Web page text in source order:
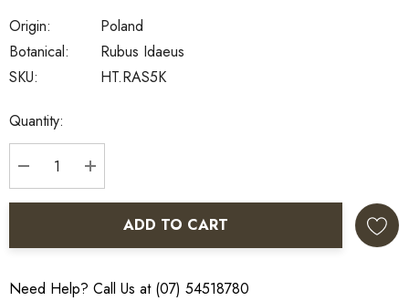
SKU: HT.RAS5K
Botanical: Rubus Idaeus
Origin: Poland
Current
Stock:
Quantity:
DECREASE QUANTITY:
INCREASE QUANTITY:
ADD TO CART
Need Help? Call Us at (07) 54518780